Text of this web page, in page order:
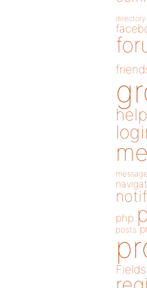
directory
help
message
php
posts
Fields